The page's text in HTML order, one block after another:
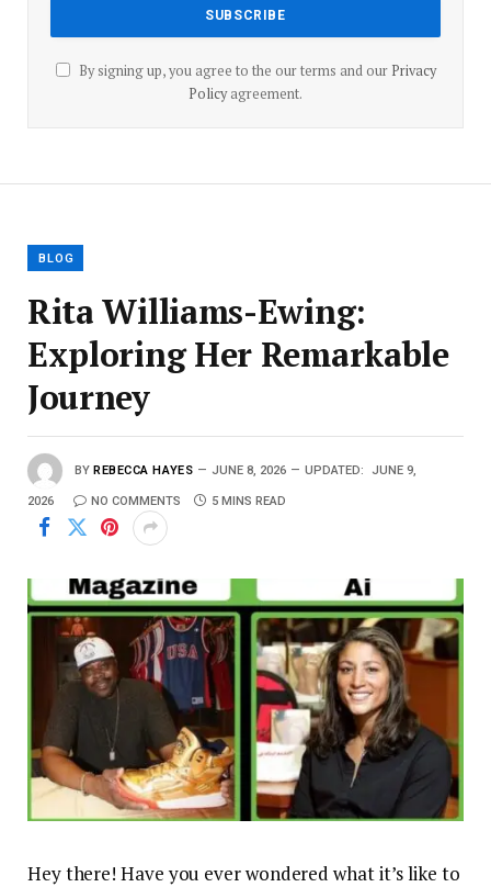
By signing up, you agree to the our terms and our Privacy
Policyagreement.
BLOG
Rita Williams-Ewing:
Exploring Her Remarkable
Journey
BY REBECCA HAYES JUNE 8, 2026 UPDATED: JUNE 9,
2026 NO COMMENTS 5 MINS READ
Hey there! Have you ever wondered what it’s like to